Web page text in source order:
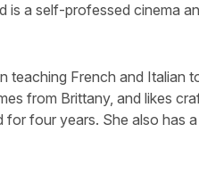
a self-professed cinema
teaching French and Italian
from Brittany, and likes
four years. She also has